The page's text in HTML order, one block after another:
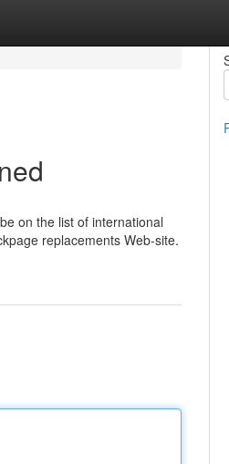
on the list of international
replacements Web-site.